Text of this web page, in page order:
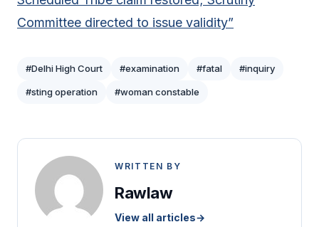
Committee directed to issue validity”
#Delhi High Court #examination #fatal #inquiry
#sting operation #woman constable
WRITTEN BY
Rawlaw
View all articles→